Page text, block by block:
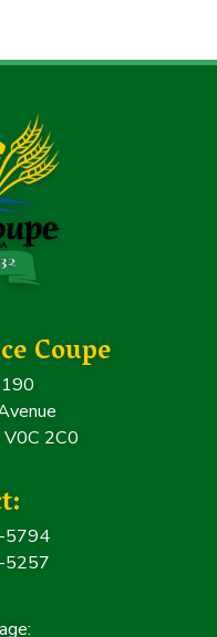
Coupe
190
V0C 2C0
5794
5257